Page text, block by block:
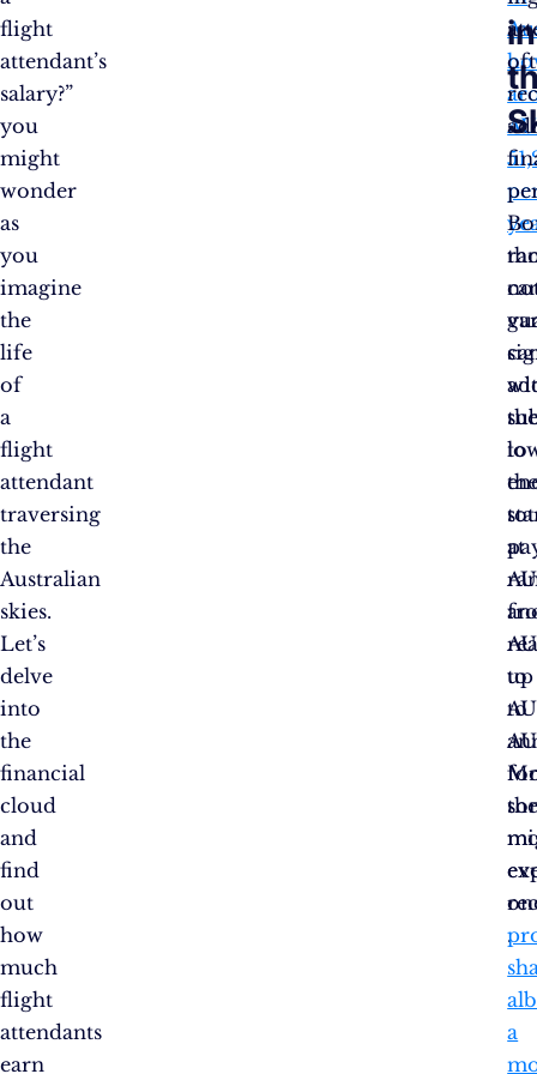
flight
attendant’s
salary?”
you
might
wonder
as
you
imagine
the
life
of
a
flight
attendant
traversing
the
Australian
skies.
Let’s
delve
into
the
financial
cloud
and
find
out
how
much
flight
attendants
earn
at
up
to
.
in
to
to
a